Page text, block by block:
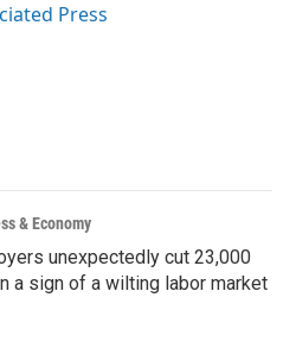
Press
& Economy
unexpectedly cut 23,000
a sign of a wilting labor market